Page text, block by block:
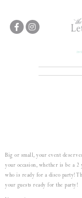
Big or small, your event
your occasion, whether is be a
who is ready for a disco party!
your guests ready for the party!